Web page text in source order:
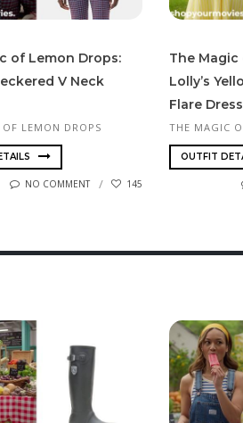
of Lemon Drops:
V Neck
LEMON DROPS
NO COMMENT 145
The
Lolly’s
Flare Dress
THE MAGIC
OUTFIT